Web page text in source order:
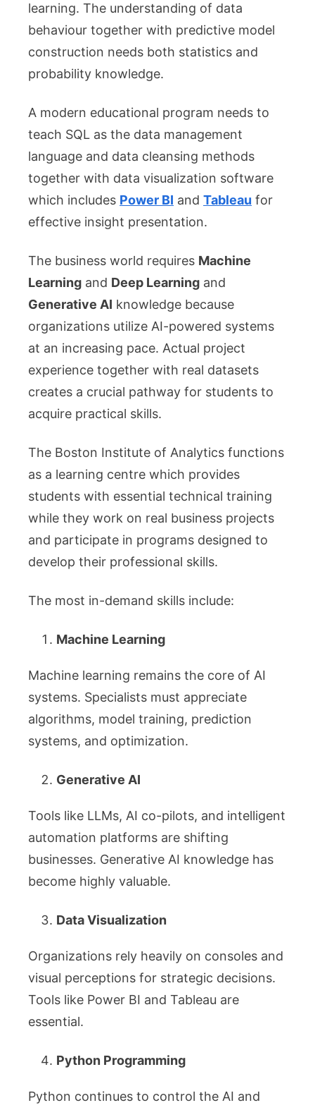
learning. The understanding of data
behaviour together with predictive model
construction needs both statistics and
probability knowledge.
A modern educational program needs to
teach SQL as the data management
language and data cleansing methods
together with data visualization software
which includes Power BI and Tableau for
effective insight presentation.
The business world requires Machine
Learning and Deep Learning and
Generative AI knowledge because
organizations utilize AI-powered systems
at an increasing pace. Actual project
experience together with real datasets
creates a crucial pathway for students to
acquire practical skills.
The Boston Institute of Analytics functions
as a learning centre which provides
students with essential technical training
while they work on real business projects
and participate in programs designed to
develop their professional skills.
The most in-demand skills include:
Machine Learning
Machine learning remains the core of AI
systems. Specialists must appreciate
algorithms, model training, prediction
systems, and optimization.
Generative AI
Tools like LLMs, AI co-pilots, and intelligent
automation platforms are shifting
businesses. Generative AI knowledge has
become highly valuable.
Data Visualization
Organizations rely heavily on consoles and
visual perceptions for strategic decisions.
Tools like Power BI and Tableau are
essential.
Python Programming
Python continues to control the AI and